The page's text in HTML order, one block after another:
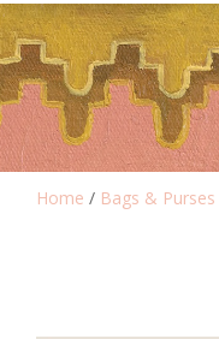
Home / Bags & Purses